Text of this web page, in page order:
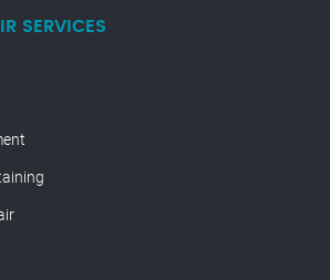
SERVICES